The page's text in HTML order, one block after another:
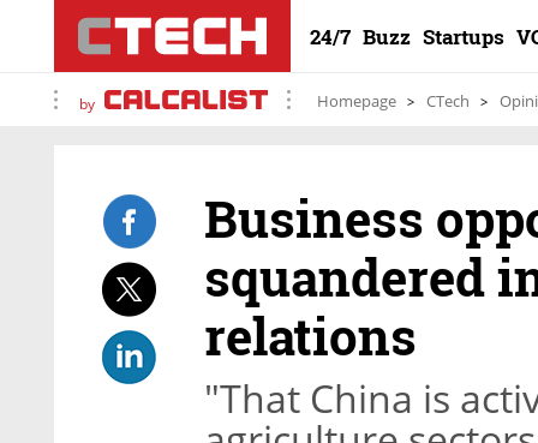
24/7 Buzz Startups
by Homepage CTech
Business
squandered
relations
"That China is